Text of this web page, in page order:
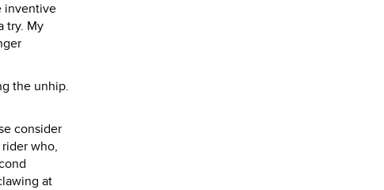
inventive
try. My
the unhip.
consider
who,
at